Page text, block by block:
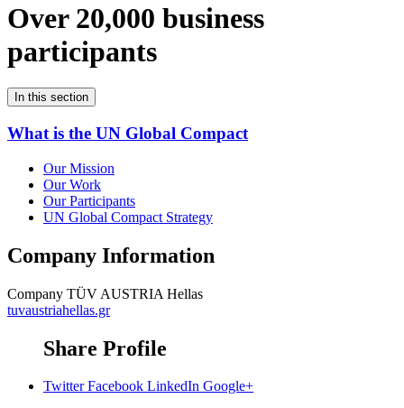
Over 20,000 business
participants
In this section
What is the UN Global Compact
Our Mission
Our Work
Our Participants
UN Global Compact Strategy
Company Information
Company TÜV AUSTRIA Hellas
tuvaustriahellas.gr
Share Profile
Twitter Facebook LinkedIn Google+